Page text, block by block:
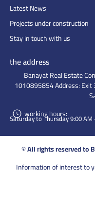
Latest News
Projects under construction
Stay in touch with us
the address
Banayat Real Estate
1010895854 Address: Exit
working hours:
Saturday to Thursday 9:00 AM
© All rights reserved to
Information of interest to